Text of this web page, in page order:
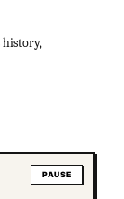
history,
PAUSE